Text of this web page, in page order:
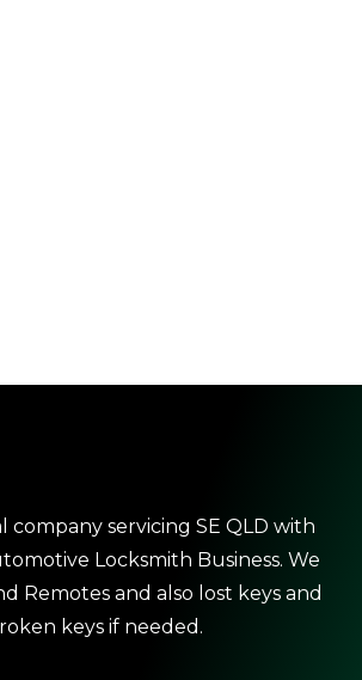
company servicing SE QLD with
Locksmith Business. We
Remotes and also lost keys and
keys if needed.